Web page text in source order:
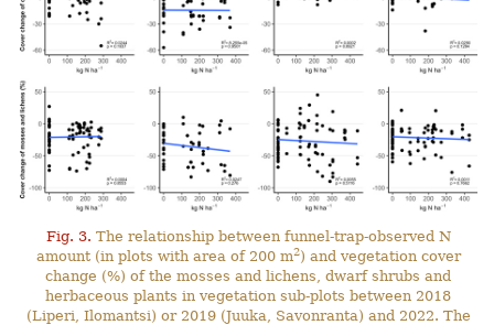
Fig. 3. The relationship between funnel-trap-observed N
amount (in plots with area of 200 m2) and vegetation cover
change (%) of the mosses and lichens, dwarf shrubs and
herbaceous plants in vegetation sub-plots between 2018
(Liperi, Ilomantsi) or 2019 (Juuka, Savonranta) and 2022. The